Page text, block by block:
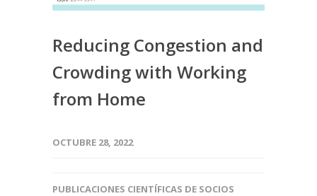
Reducing Congestion and
Crowding with Working
from Home
OCTUBRE 28, 2022
PUBLICACIONES CIENTÍFICAS DE SOCIOS